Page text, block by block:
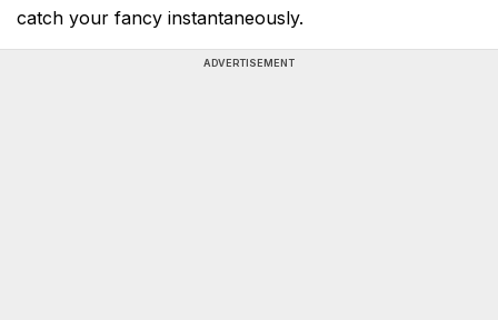
catch your fancy instantaneously.
ADVERTISEMENT